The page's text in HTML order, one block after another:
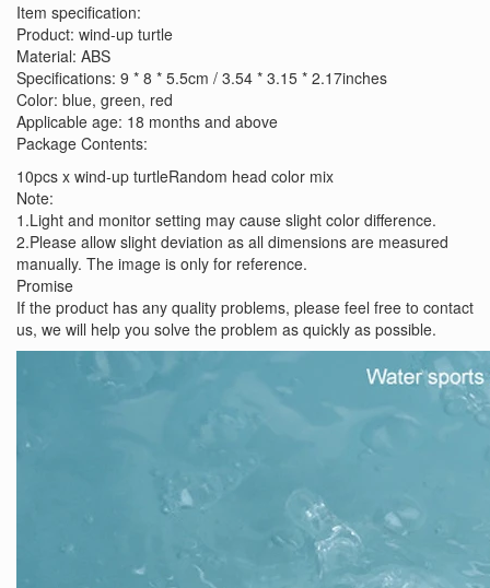
Item specification:
Product: wind-up turtle
Material: ABS
Specifications: 9 * 8 * 5.5cm / 3.54 * 3.15 * 2.17inches
Color: blue, green, red
Applicable age: 18 months and above
Package Contents:
10pcs x wind-up turtleRandom head color mix
Note:
1.Light and monitor setting may cause slight color difference.
2.Please allow slight deviation as all dimensions are measured
manually. The image is only for reference.
Promise
If the product has any quality problems, please feel free to contact
us, we will help you solve the problem as quickly as possible.